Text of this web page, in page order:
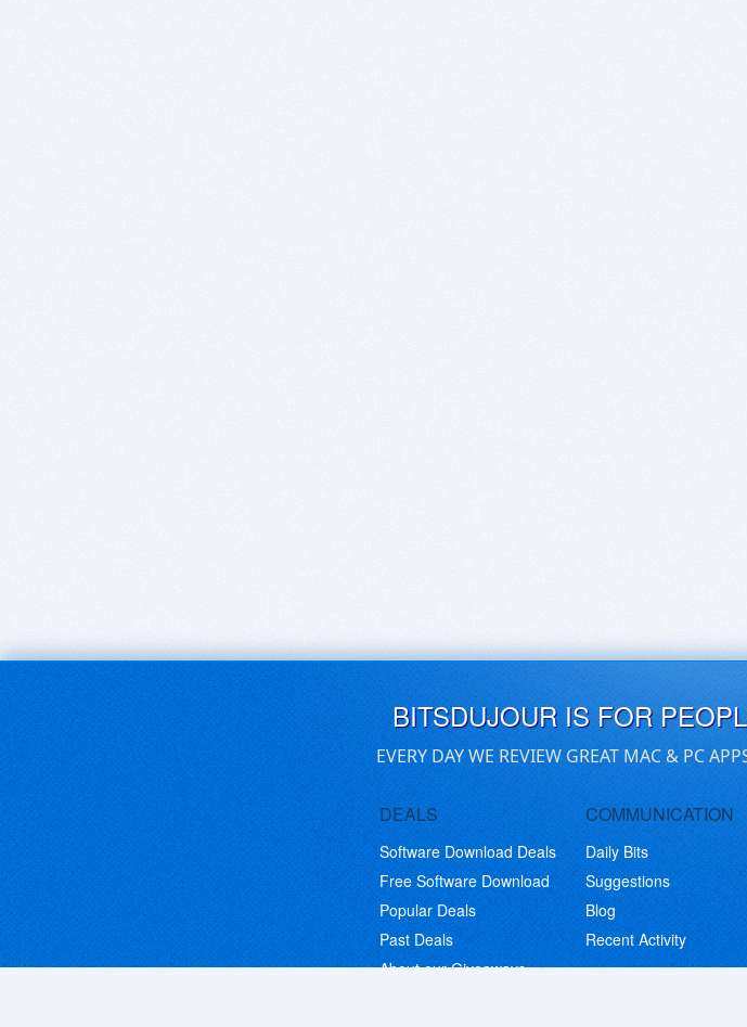
BITSDUJOUR IS FOR
EVERY DAY WE REVIEW GREAT MAC & PC
DEALS
Software Download Deals
Free Software Download
Popular Deals
Past Deals
About our Giveaways
COMMUNICATION
Daily Bits
Suggestions
Blog
Recent Activity